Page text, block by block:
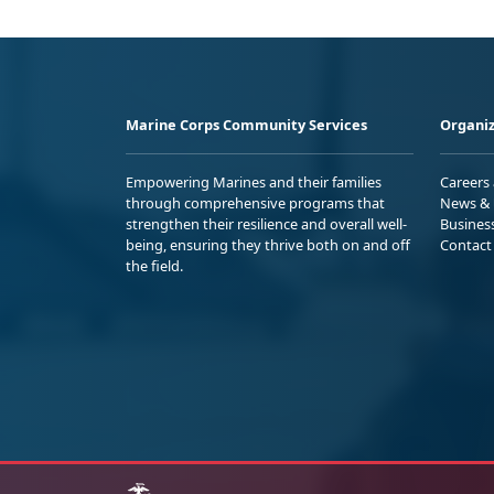
Marine Corps Community Services
Empowering Marines and their families
through comprehensive programs that
strengthen their resilience and overall well-
being, ensuring they thrive both on and off
the field.
Careers
News
Contact